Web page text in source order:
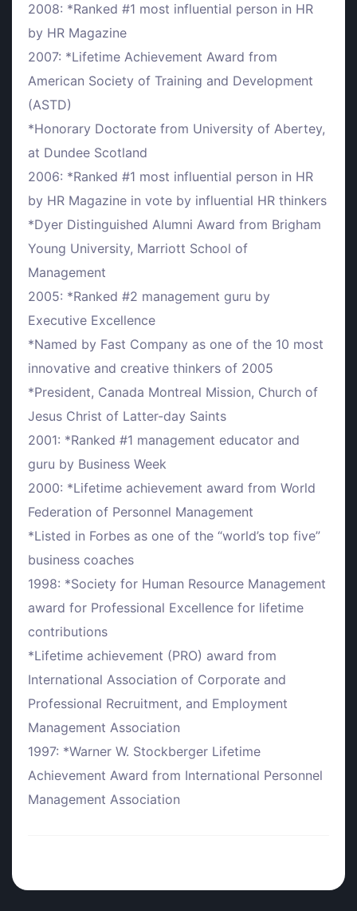
2008: *Ranked #1 most influential person in HR
by HR Magazine
2007: *Lifetime Achievement Award from
American Society of Training and Development
(ASTD)
*Honorary Doctorate from University of Abertey,
at Dundee Scotland
2006: *Ranked #1 most influential person in HR
by HR Magazine in vote by influential HR thinkers
*Dyer Distinguished Alumni Award from Brigham
Young University, Marriott School of
Management
2005: *Ranked #2 management guru by
Executive Excellence
*Named by Fast Company as one of the 10 most
innovative and creative thinkers of 2005
*President, Canada Montreal Mission, Church of
Jesus Christ of Latter-day Saints
2001: *Ranked #1 management educator and
guru by Business Week
2000: *Lifetime achievement award from World
Federation of Personnel Management
*Listed in Forbes as one of the “world’s top five”
business coaches
1998: *Society for Human Resource Management
award for Professional Excellence for lifetime
contributions
*Lifetime achievement (PRO) award from
International Association of Corporate and
Professional Recruitment, and Employment
Management Association
1997: *Warner W. Stockberger Lifetime
Achievement Award from International Personnel
Management Association